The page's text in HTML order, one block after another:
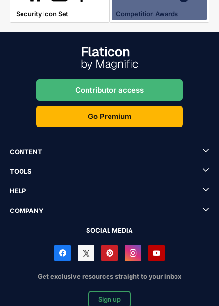
Security Icon Set Competition Awards
Contributor access
Go Premium
CONTENT
TOOLS
HELP
COMPANY
SOCIAL MEDIA
Get exclusive resources straight to your inbox
Sign up